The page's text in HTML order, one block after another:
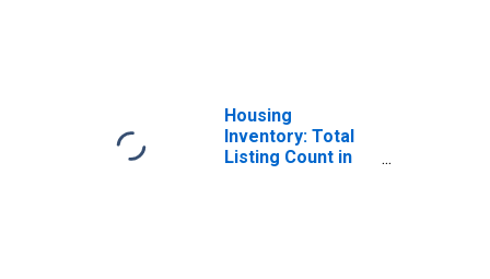
Housing
Inventory: Total
Listing Count in